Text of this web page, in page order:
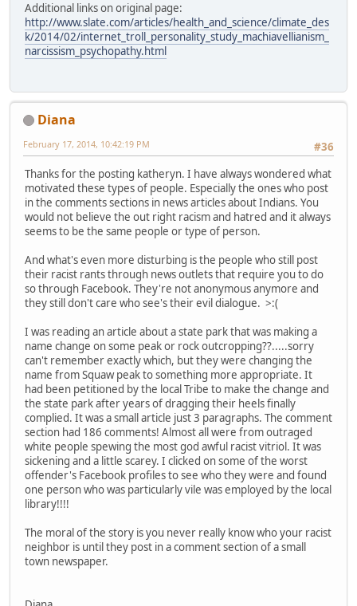
Additional links on original page:
http://www.slate.com/articles/health_and_science/climate_des
k/2014/02/internet_troll_personality_study_machiavellianism_
narcissism_psychopathy.html
Diana
#36
February 17, 2014, 10:42:19 PM
Thanks for the posting katheryn. I have always wondered what
motivated these types of people. Especially the ones who post
in the comments sections in news articles about Indians. You
would not believe the out right racism and hatred and it always
seems to be the same people or type of person.
And what's even more disturbing is the people who still post
their racist rants through news outlets that require you to do
so through Facebook. They're not anonymous anymore and
they still don't care who see's their evil dialogue. >:(
I was reading an article about a state park that was making a
name change on some peak or rock outcropping??.....sorry
can't remember exactly which, but they were changing the
name from Squaw peak to something more appropriate. It
had been petitioned by the local Tribe to make the change and
the state park after years of dragging their heels finally
complied. It was a small article just 3 paragraphs. The comment
section had 186 comments! Almost all were from outraged
white people spewing the most god awful racist vitriol. It was
sickening and a little scarey. I clicked on some of the worst
offender's Facebook profiles to see who they were and found
one person who was particularly vile was employed by the local
library!!!!
The moral of the story is you never really know who your racist
neighbor is until they post in a comment section of a small
town newspaper.